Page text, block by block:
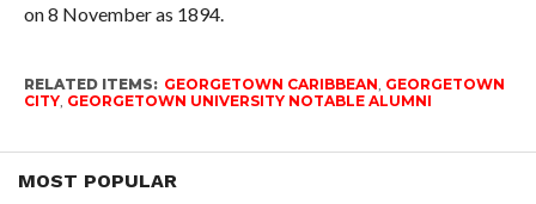
on 8 November as 1894.
RELATED ITEMS: GEORGETOWN CARIBBEAN GEORGETOWN
CITY, GEORGETOWN UNIVERSITY NOTABLE ALUMNI
MOST POPULAR